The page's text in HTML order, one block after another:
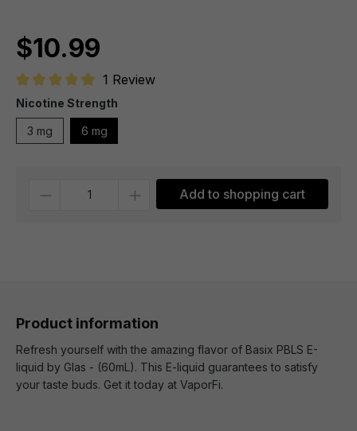
$10.99
Average rating of 5 out of 5 stars
1 Review
Nicotine Strength
3 mg 6 mg
Add to shopping cart
Product information
Refresh yourself with the amazing flavor of Basix PBLS E-
liquid by Glas - (60mL). This E-liquid guarantees to satisfy
your taste buds. Get it today at VaporFi.